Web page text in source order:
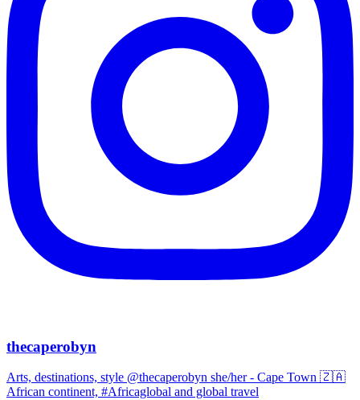
thecaperobyn
Arts, destinations, style @thecaperobyn she/her - Cape Town 🇿🇦
African continent, #Africaglobal and global travel